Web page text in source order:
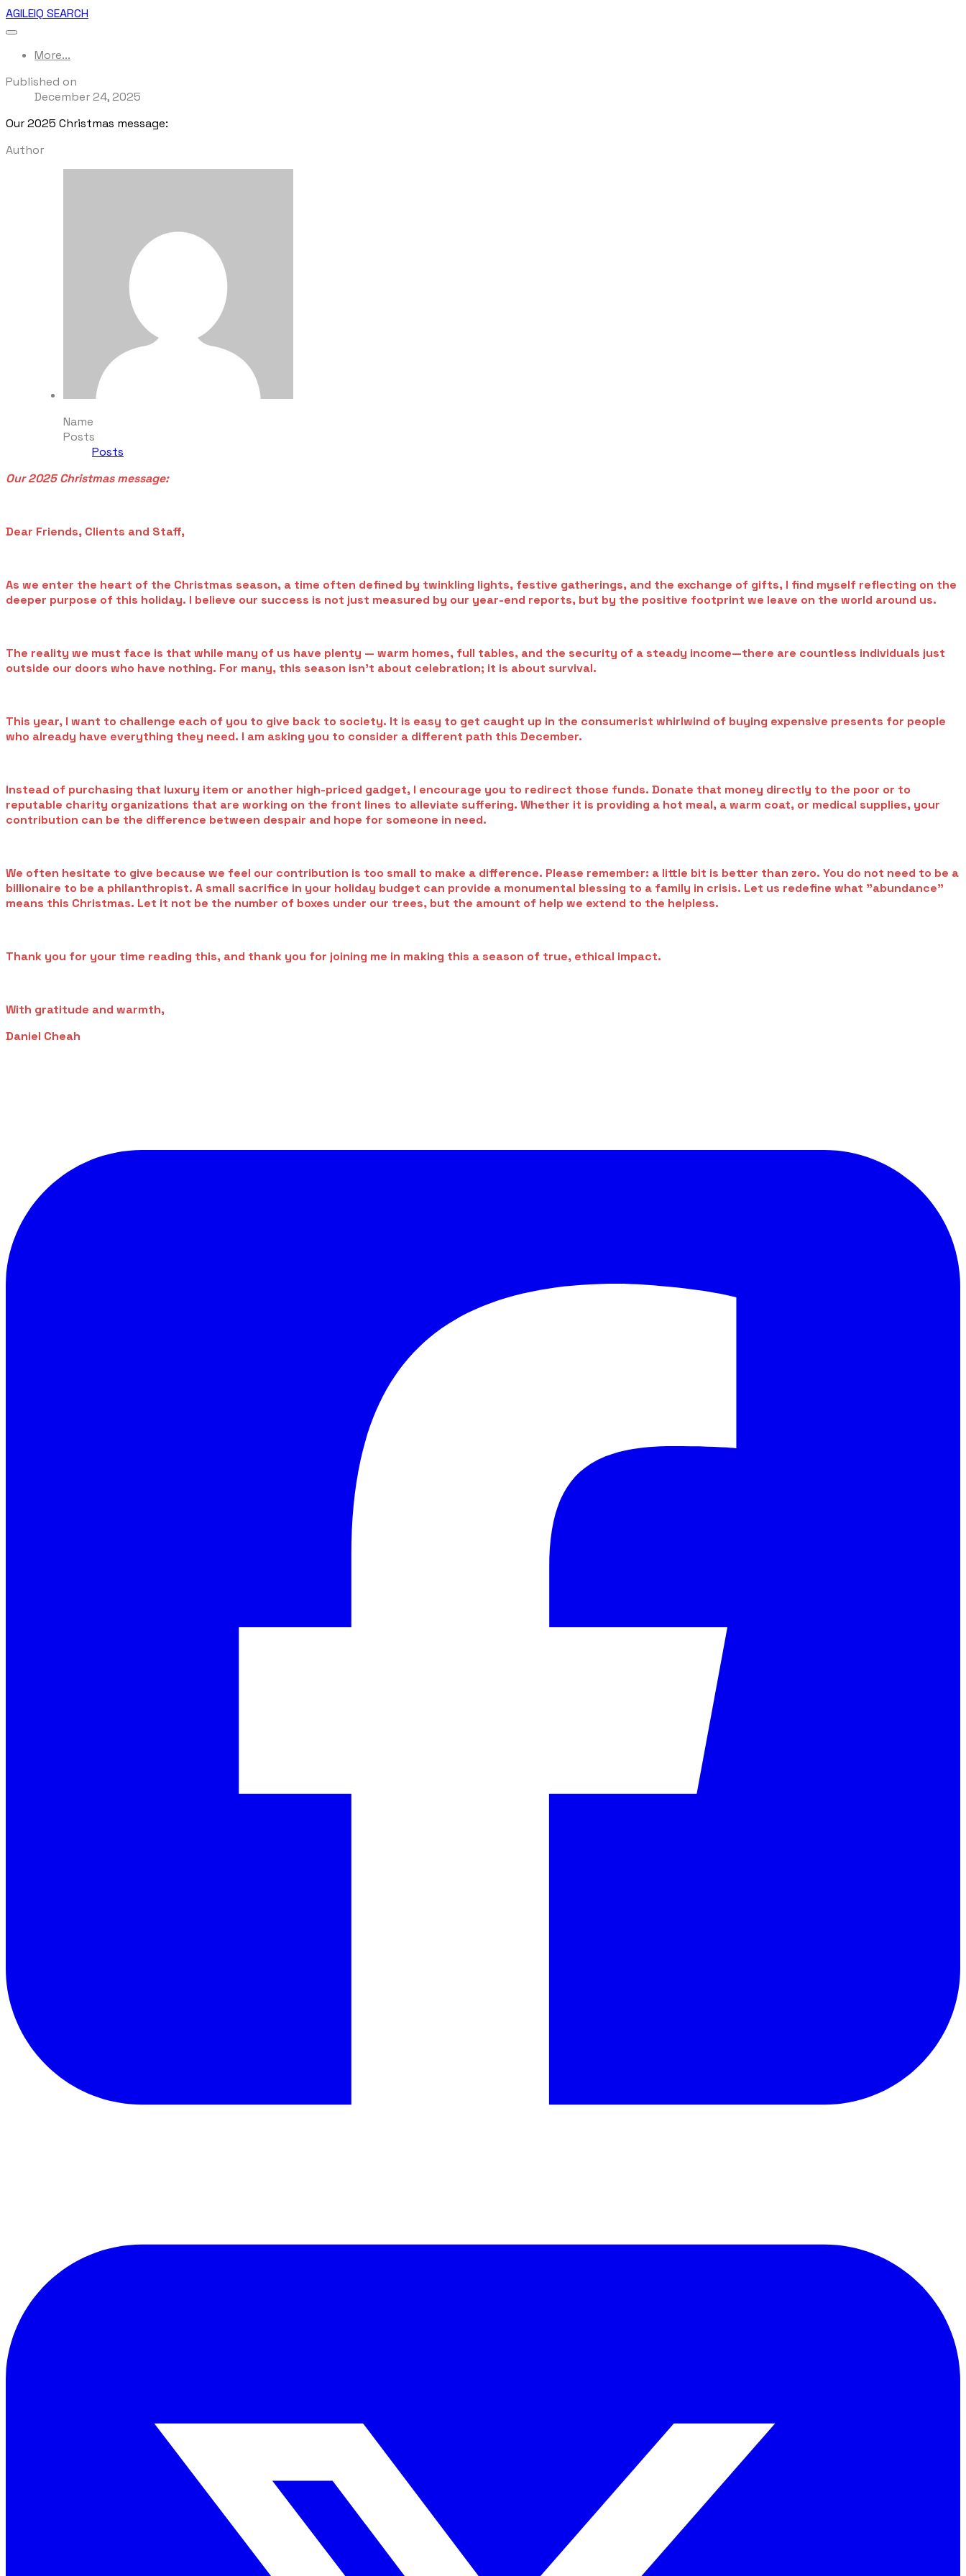
AGILEIQ SEARCH
More...
Published on
December 24, 2025
Our 2025 Christmas message:
Author
Name
Posts
Posts
Our 2025 Christmas message:
Dear Friends, Clients and Staff,
As we enter the heart of the Christmas season, a time often defined by twinkling lights, festive gatherings, and the exchange of gifts, I find myself reflecting on the
deeper purpose of this holiday. I believe our success is not just measured by our year-end reports, but by the positive footprint we leave on the world around us.
The reality we must face is that while many of us have plenty — warm homes, full tables, and the security of a steady income—there are countless individuals just
outside our doors who have nothing. For many, this season isn’t about celebration; it is about survival.
This year, I want to challenge each of you to give back to society. It is easy to get caught up in the consumerist whirlwind of buying expensive presents for people
who already have everything they need. I am asking you to consider a different path this December.
Instead of purchasing that luxury item or another high-priced gadget, I encourage you to redirect those funds. Donate that money directly to the poor or to
reputable charity organizations that are working on the front lines to alleviate suffering. Whether it is providing a hot meal, a warm coat, or medical supplies, your
contribution can be the difference between despair and hope for someone in need.
We often hesitate to give because we feel our contribution is too small to make a difference. Please remember: a little bit is better than zero. You do not need to be a
billionaire to be a philanthropist. A small sacrifice in your holiday budget can provide a monumental blessing to a family in crisis. Let us redefine what "abundance"
means this Christmas. Let it not be the number of boxes under our trees, but the amount of help we extend to the helpless.
Thank you for your time reading this, and thank you for joining me in making this a season of true, ethical impact.
With gratitude and warmth,
Daniel Cheah